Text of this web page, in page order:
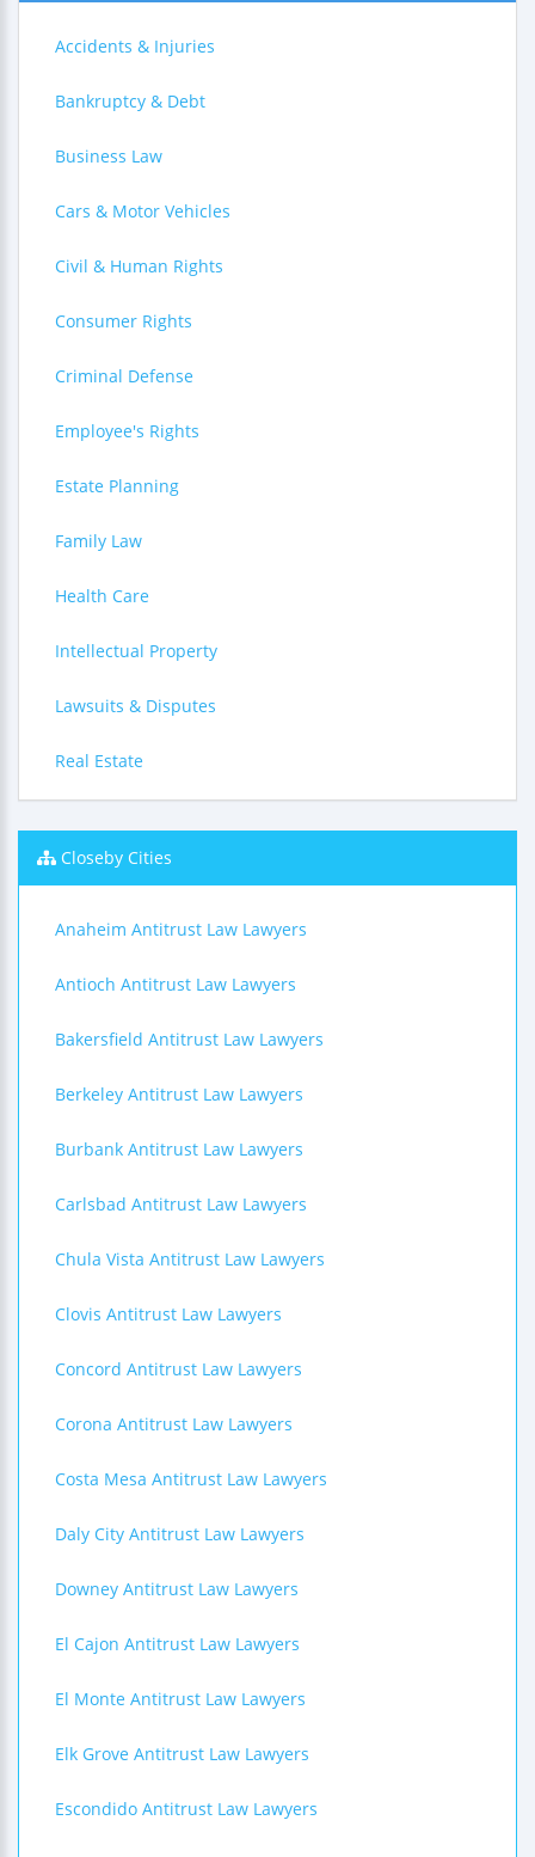
Accidents & Injuries
Bankruptcy & Debt
Business Law
Cars & Motor Vehicles
Civil & Human Rights
Consumer Rights
Criminal Defense
Employee's Rights
Estate Planning
Family Law
Health Care
Intellectual Property
Lawsuits & Disputes
Real Estate
Closeby Cities
Anaheim Antitrust Law Lawyers
Antioch Antitrust Law Lawyers
Bakersfield Antitrust Law Lawyers
Berkeley Antitrust Law Lawyers
Burbank Antitrust Law Lawyers
Carlsbad Antitrust Law Lawyers
Chula Vista Antitrust Law Lawyers
Clovis Antitrust Law Lawyers
Concord Antitrust Law Lawyers
Corona Antitrust Law Lawyers
Costa Mesa Antitrust Law Lawyers
Daly City Antitrust Law Lawyers
Downey Antitrust Law Lawyers
El Cajon Antitrust Law Lawyers
El Monte Antitrust Law Lawyers
Elk Grove Antitrust Law Lawyers
Escondido Antitrust Law Lawyers